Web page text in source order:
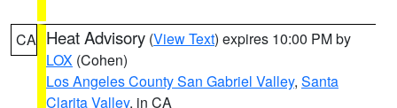
CA Heat Advisory (View Text) expires 10:00 PM by
LOX (Cohen)
Los Angeles County San Gabriel Valley, Santa
Clarita Valley, in CA